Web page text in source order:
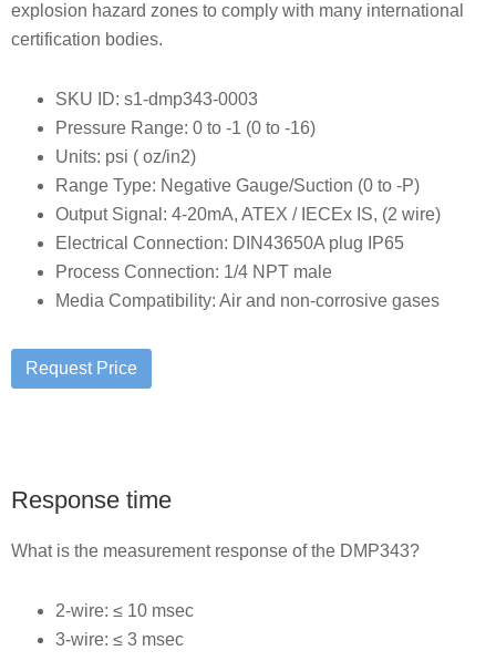
explosion hazard zones to comply with many international
certification bodies.
SKU ID: s1-dmp343-0003
Pressure Range: 0 to -1 (0 to -16)
Units: psi ( oz/in2)
Range Type: Negative Gauge/Suction (0 to -P)
Output Signal: 4-20mA, ATEX / IECEx IS, (2 wire)
Electrical Connection: DIN43650A plug IP65
Process Connection: 1/4 NPT male
Media Compatibility: Air and non-corrosive gases
Response time
What is the measurement response of the DMP343?
2-wire: ≤ 10 msec
3-wire: ≤ 3 msec